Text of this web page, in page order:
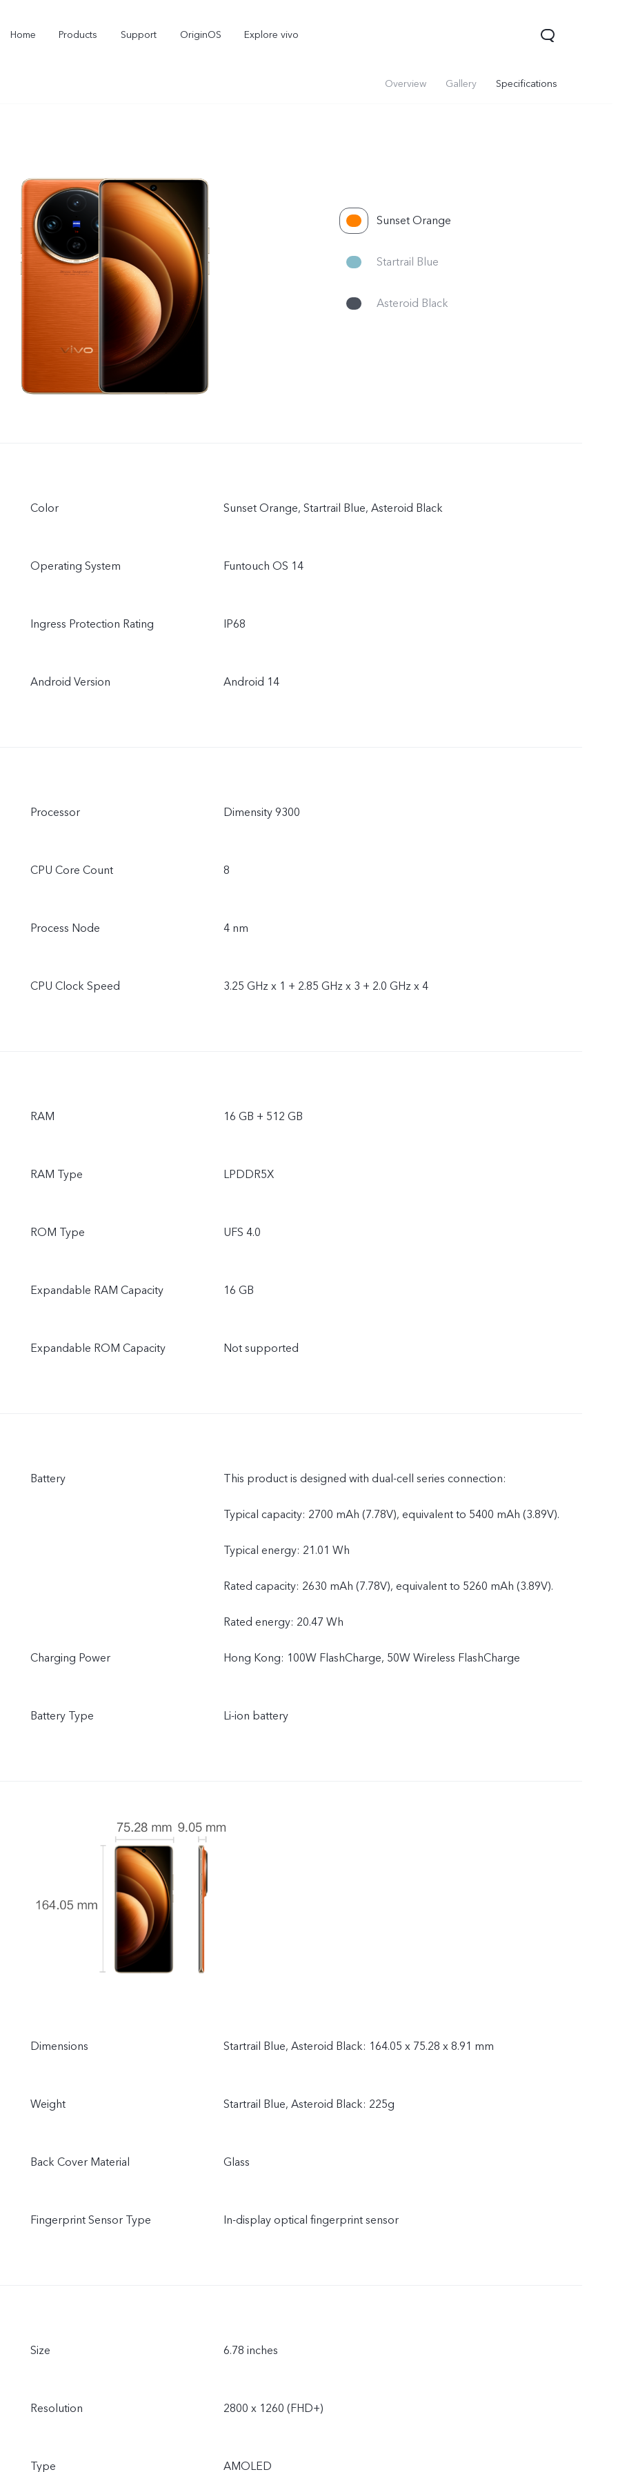
Home Products Support OriginOS Explore vivo
Y21d new V60 Lite 5G
Overview Gallery Specifications
Sunset Orange
Startrail Blue
Asteroid Black
Color Sunset Orange, Startrail Blue, Asteroid Black
Operating System Funtouch OS 14
Ingress Protection Rating IP68
Android Version Android 14
Processor Dimensity 9300
CPU Core Count 8
Process Node 4 nm
CPU Clock Speed 3.25 GHz x 1 + 2.85 GHz x 3 + 2.0 GHz x 4
RAM 16 GB + 512 GB
RAM Type LPDDR5X
ROM Type UFS 4.0
Expandable RAM Capacity 16 GB
Expandable ROM Capacity Not supported
Battery This product is designed with dual-cell series connection:
Typical capacity: 2700 mAh (7.78V), equivalent to 5400 mAh (3.89V).
Typical energy: 21.01 Wh
Rated capacity: 2630 mAh (7.78V), equivalent to 5260 mAh (3.89V).
Rated energy: 20.47 Wh
Charging Power Hong Kong: 100W FlashCharge, 50W Wireless FlashCharge
Battery Type Li-ion battery
Dimensions Startrail Blue, Asteroid Black: 164.05 x 75.28 x 8.91 mm
Weight Startrail Blue, Asteroid Black: 225g
Back Cover Material Glass
Fingerprint Sensor Type In-display optical fingerprint sensor
Size 6.78 inches
Resolution 2800 x 1260 (FHD+)
Type AMOLED